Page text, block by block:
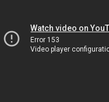
Watch video on
Error 153
Video player